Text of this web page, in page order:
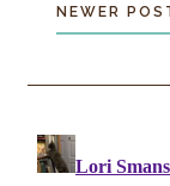
NEWER